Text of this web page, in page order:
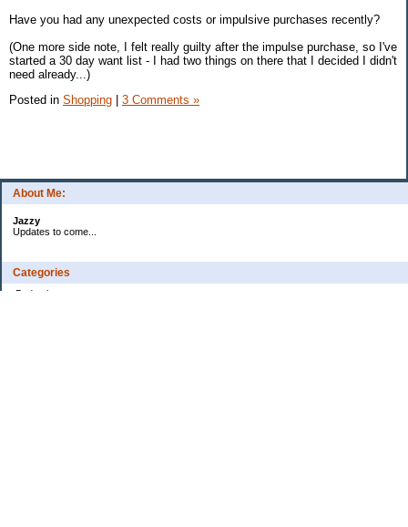
About Me:
Jazzy
Updates to come...
Categories
Budgeting
Have you had any unexpected costs or impulsive purchases recently?
(One more side note, I felt really guilty after the impulse purchase, so I've
started a 30 day want list - I had two things on there that I decided I didn't
need already...)
Posted in Shopping 3 Comments »